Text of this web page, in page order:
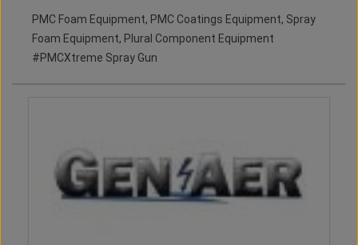
PMC Foam Equipment, PMC Coatings Equipment, Spray
Foam Equipment, Plural Component Equipment
#PMCXtreme Spray Gun